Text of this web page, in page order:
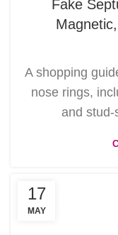
Fake
A shopping
nose rings,
and stud-
17
MAY